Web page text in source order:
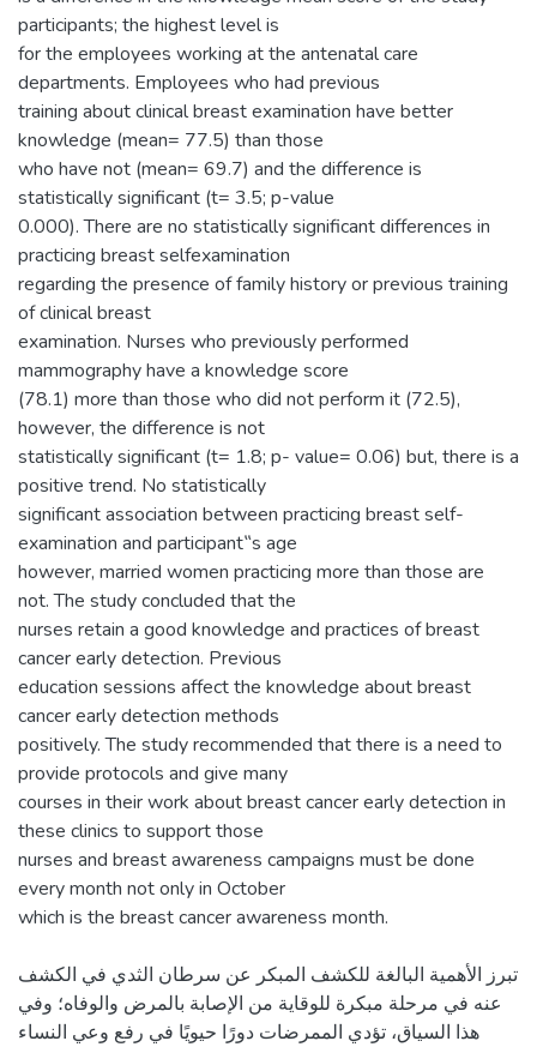
participants; the highest level is
for the employees working at the antenatal care
departments. Employees who had previous
training about clinical breast examination have better
knowledge (mean= 77.5) than those
who have not (mean= 69.7) and the difference is
statistically significant (t= 3.5; p-value
0.000). There are no statistically significant differences in
practicing breast selfexamination
regarding the presence of family history or previous training
of clinical breast
examination. Nurses who previously performed
mammography have a knowledge score
(78.1) more than those who did not perform it (72.5),
however, the difference is not
statistically significant (t= 1.8; p- value= 0.06) but, there is a
positive trend. No statistically
significant association between practicing breast self-
examination and participant‟s age
however, married women practicing more than those are
not. The study concluded that the
nurses retain a good knowledge and practices of breast
cancer early detection. Previous
education sessions affect the knowledge about breast
cancer early detection methods
positively. The study recommended that there is a need to
provide protocols and give many
courses in their work about breast cancer early detection in
these clinics to support those
nurses and breast awareness campaigns must be done
every month not only in October
تبرز الأهمية البالغة للكشف المبكر عن سرطان الثدي في الكشف
عنه في مرحلة مبكرة للوقاية من الإصابة بالمرض والوفاه؛ وفي
هذا السياق، تؤدي الممرضات دورًا حيويًا في رفع وعي النساء